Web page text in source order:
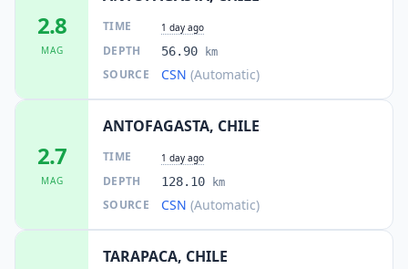
2.8
MAG
TIME 1 day ago
DEPTH 56.90 km
SOURCE CSN (Automatic)
2.7
MAG
ANTOFAGASTA, CHILE
TIME 1 day ago
DEPTH 128.10 km
SOURCE CSN (Automatic)
TARAPACA, CHILE